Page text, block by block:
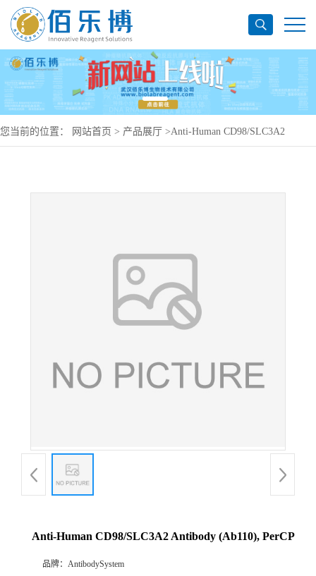
您当前的位置： 网站首页 > 产品展厅 >Anti-Human CD98/SLC3A2
Anti-Human CD98/SLC3A2 Antibody (Ab110), PerCP
品牌： AntibodySystem